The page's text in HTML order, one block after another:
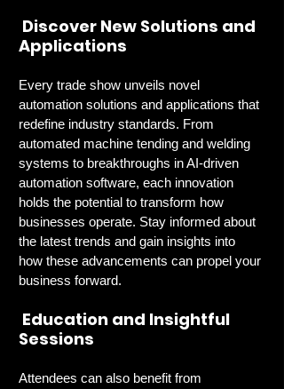
Discover New Solutions and
Applications
Every trade show unveils novel
automation solutions and applications that
redefine industry standards. From
automated machine tending and welding
systems to breakthroughs in AI-driven
automation software, each innovation
holds the potential to transform how
businesses operate. Stay informed about
the latest trends and gain insights into
how these advancements can propel your
business forward.
Education and Insightful
Sessions
Attendees can also benefit from